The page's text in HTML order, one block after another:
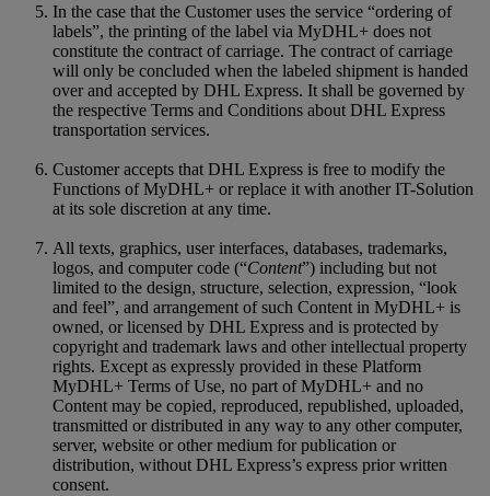
In the case that the Customer uses the service “ordering of
labels”, the printing of the label via MyDHL+ does not
constitute the contract of carriage. The contract of carriage
will only be concluded when the labeled shipment is handed
over and accepted by DHL Express. It shall be governed by
the respective Terms and Conditions about DHL Express
transportation services.
Customer accepts that DHL Express is free to modify the
Functions of MyDHL+ or replace it with another IT-Solution
at its sole discretion at any time.
All texts, graphics, user interfaces, databases, trademarks,
logos, and computer code (“Content”) including but not
limited to the design, structure, selection, expression, “look
and feel”, and arrangement of such Content in MyDHL+ is
owned, or licensed by DHL Express and is protected by
copyright and trademark laws and other intellectual property
rights. Except as expressly provided in these Platform
MyDHL+ Terms of Use, no part of MyDHL+ and no
Content may be copied, reproduced, republished, uploaded,
transmitted or distributed in any way to any other computer,
server, website or other medium for publication or
distribution, without DHL Express’s express prior written
consent.